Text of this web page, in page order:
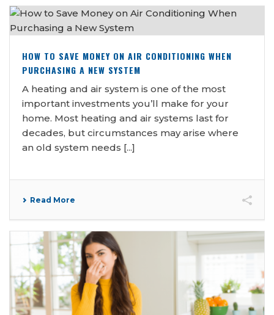
HOW TO SAVE MONEY ON AIR CONDITIONING WHEN
PURCHASING A NEW SYSTEM
A heating and air system is one of the most
important investments you’ll make for your
home. Most heating and air systems last for
decades, but circumstances may arise where
an old system needs [...]
Read More